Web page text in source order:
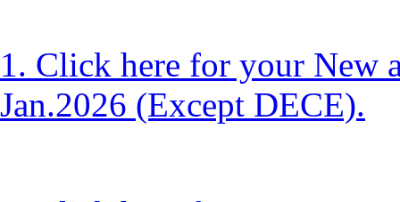
1. Click here for your New
Jan.2026 (Except DECE).